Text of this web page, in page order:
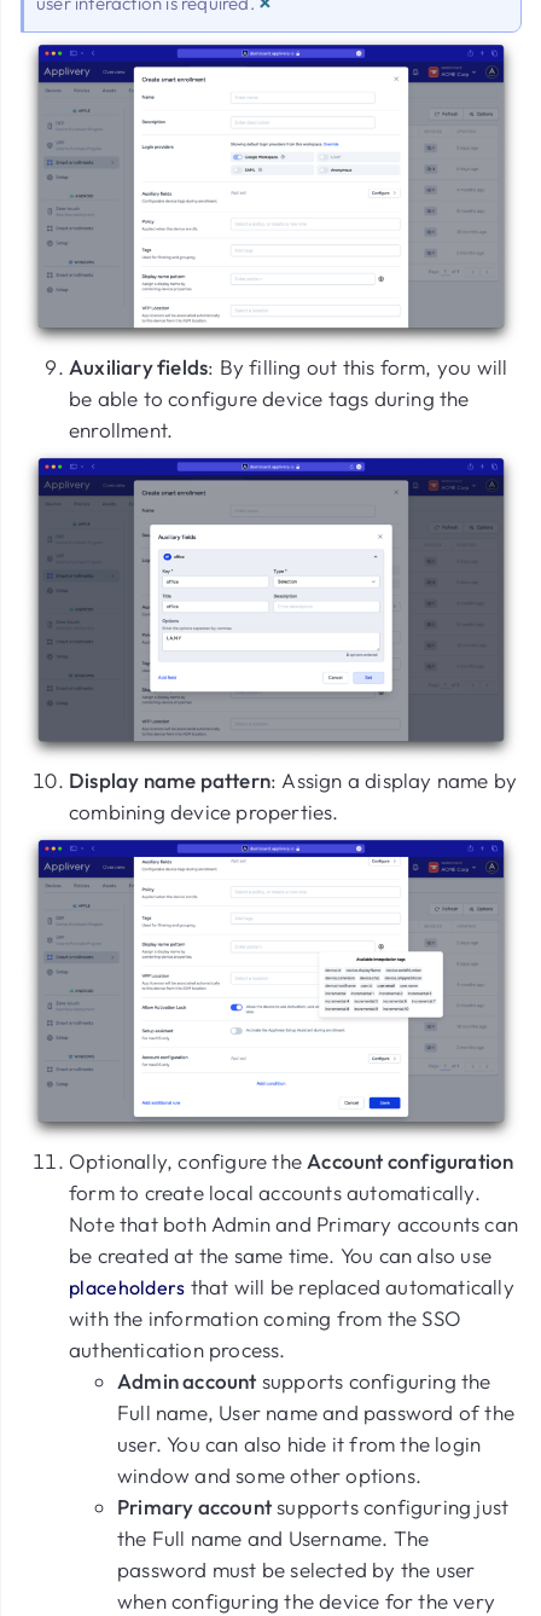
Auxiliary fields: By filling out this form, you will
be able to configure device tags during the
enrollment.
Display name pattern: Assign a display name by
combining device properties.
Optionally, configure theAccount configuration
form to create local accounts automatically.
Note that both Admin and Primary accounts can
be created at the same time. You can also use
placeholders that will be replaced automatically
with the information coming from the SSO
authentication process.
Admin account supports configuring the
Full name, User name and password of the
user. You can also hide it from the login
window and some other options.
Primary accountsupports configuring just
the Full name and Username. The
password must be selected by the user
when configuring the device for the very